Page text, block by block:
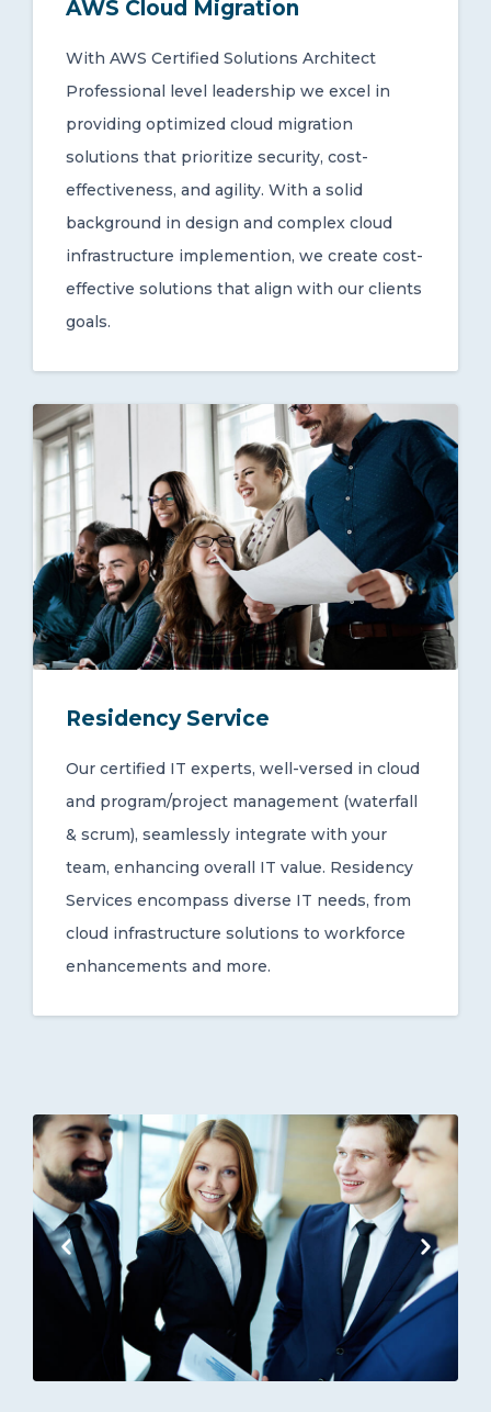
AWS Cloud Migration
With AWS Certified Solutions Architect
Professional level leadership we excel in
providing optimized cloud migration
solutions that prioritize security, cost-
effectiveness, and agility. With a solid
background in design and complex cloud
infrastructure implemention, we create cost-
effective solutions that align with our clients
goals.
Residency Service
Our certified IT experts, well-versed in cloud
and program/project management (waterfall
& scrum), seamlessly integrate with your
team, enhancing overall IT value. Residency
Services encompass diverse IT needs, from
cloud infrastructure solutions to workforce
enhancements and more.